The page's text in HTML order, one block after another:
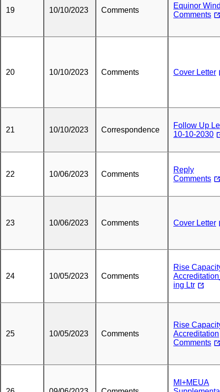
19 10/10/2023 Comments
Equinor
Comments
20 10/10/2023 Comments Cover Letter
21 10/10/2023 Correspondence
Follow Up
10-10-2030
22 10/06/2023 Comments
Reply
Comments
23 10/06/2023 Comments Cover Letter
24 10/05/2023 Comments
Rise
ing Ltr
25 10/05/2023 Comments
Rise
Accreditation
Comments
MI+MEUA